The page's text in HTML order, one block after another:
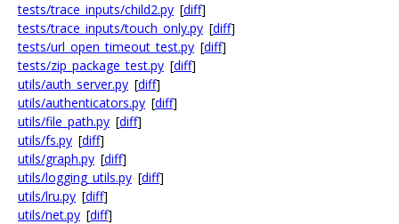
tests/trace_inputs/child2.py [diff]
tests/trace_inputs/touch_only.py [diff]
tests/url_open_timeout_test.py [diff]
tests/zip_package_test.py [diff]
utils/auth_server.py [diff]
utils/authenticators.py [diff]
utils/file_path.py [diff]
utils/fs.py [diff]
utils/graph.py [diff]
utils/logging_utils.py [diff]
utils/lru.py [diff]
utils/net.py [diff]